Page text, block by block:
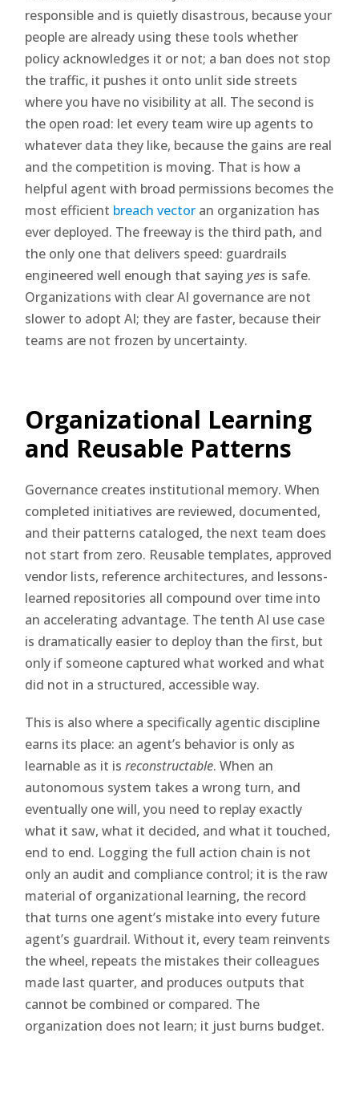
responsible and is quietly disastrous, because your
people are already using these tools whether
policy acknowledges it or not; a ban does not stop
the traffic, it pushes it onto unlit side streets
where you have no visibility at all. The second is
the open road: let every team wire up agents to
whatever data they like, because the gains are real
and the competition is moving. That is how a
helpful agent with broad permissions becomes the
most efficient breach vector an organization has
ever deployed. The freeway is the third path, and
the only one that delivers speed: guardrails
engineered well enough that sayingyes is safe.
Organizations with clear AI governance are not
slower to adopt AI; they are faster, because their
teams are not frozen by uncertainty.
Organizational Learning
and Reusable Patterns
Governance creates institutional memory. When
completed initiatives are reviewed, documented,
and their patterns cataloged, the next team does
not start from zero. Reusable templates, approved
vendor lists, reference architectures, and lessons-
learned repositories all compound over time into
an accelerating advantage. The tenth AI use case
is dramatically easier to deploy than the first, but
only if someone captured what worked and what
did not in a structured, accessible way.
This is also where a specifically agentic discipline
earns its place: an agent’s behavior is only as
learnable as it isreconstructable. When an
autonomous system takes a wrong turn, and
eventually one will, you need to replay exactly
what it saw, what it decided, and what it touched,
end to end. Logging the full action chain is not
only an audit and compliance control; it is the raw
material of organizational learning, the record
that turns one agent’s mistake into every future
agent’s guardrail. Without it, every team reinvents
the wheel, repeats the mistakes their colleagues
made last quarter, and produces outputs that
cannot be combined or compared. The
organization does not learn; it just burns budget.